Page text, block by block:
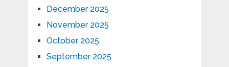
December 2025
November 2025
October 2025
September 2025